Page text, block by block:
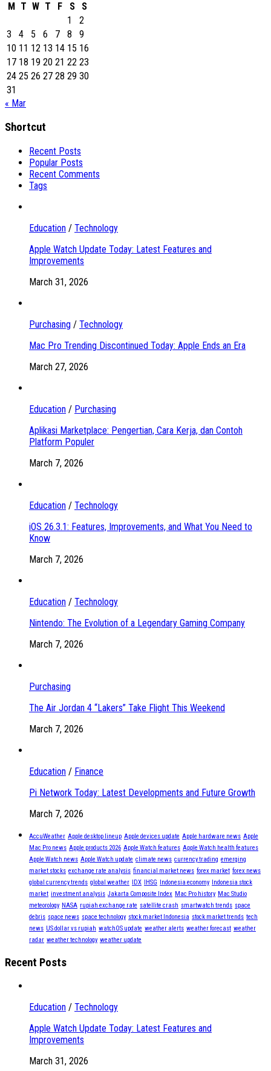
M
T W T F S
S
1
2
3
4 5 6 7 8
9
10 11 12 13 14 15 16
17 18 19 20 21 22 23
24 25 26 27 28 29 30
31
« Mar
Shortcut
Recent Posts
Popular Posts
Recent Comments
Tags
Education / Technology
Apple Watch Update Today: Latest Features and
Improvements
March 31, 2026
Purchasing / Technology
Mac Pro Trending Discontinued Today: Apple Ends an Era
March 27, 2026
Education / Purchasing
Aplikasi Marketplace: Pengertian, Cara Kerja, dan Contoh
Platform Populer
March 7, 2026
Education / Technology
iOS 26.3.1: Features, Improvements, and What You Need to
Know
March 7, 2026
Education / Technology
Nintendo: The Evolution of a Legendary Gaming Company
March 7, 2026
Purchasing
The Air Jordan 4 “Lakers” Take Flight This Weekend
March 7, 2026
Education / Finance
Pi Network Today: Latest Developments and Future Growth
March 7, 2026
AccuWeather Apple desktop lineup Apple devices update Apple hardware news Apple
Mac Pro news Apple products 2026 Apple Watch features Apple Watch health features
Apple Watch news Apple Watch update climate news currency trading emerging
market stocks exchange rate analysis financial market news forex market forex news
global currency trends global weather IDX IHSG Indonesia economy Indonesia stock
market investment analysis Jakarta Composite Index Mac Pro history Mac Studio
meteorology NASA rupiah exchange rate satellite crash smartwatch trends space
debris space news space technology stock market Indonesia stock market trends tech
news US dollar vs rupiah watchOS update weather alerts weather forecast weather
radar weather technology weather update
Recent Posts
Education / Technology
Apple Watch Update Today: Latest Features and
Improvements
March 31, 2026